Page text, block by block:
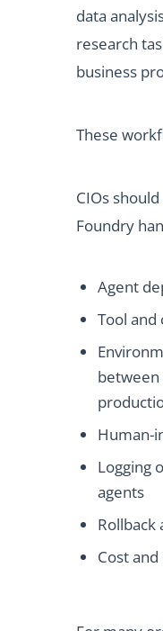
data
research
business
These
CIOs
Foundry
Agent
Tool
between
Human-
Logging
agents
Rollback
Cost